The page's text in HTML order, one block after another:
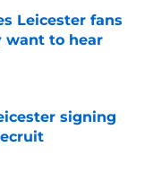
Leicester fans
want to hear
signing